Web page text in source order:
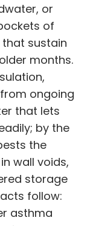
or
of
sustain
months.
ongoing
that lets
by the
the
wall voids,
storage
follow:
asthma